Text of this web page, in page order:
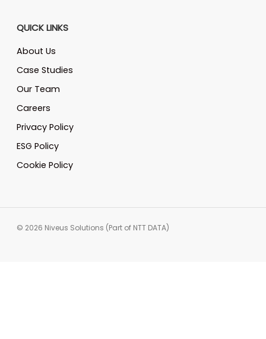
QUICK LINKS
About Us
Case Studies
Our Team
Careers
Privacy Policy
ESG Policy
Cookie Policy
© 2026 Niveus Solutions (Part of NTT DATA)